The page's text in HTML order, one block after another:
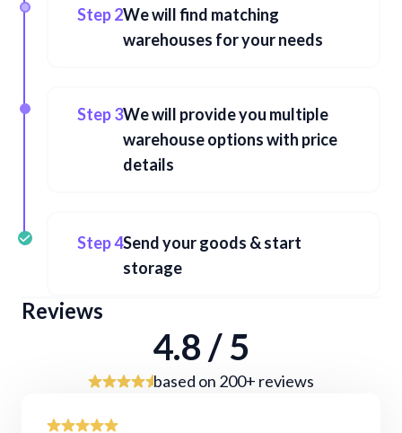
Step 2We will find matching
warehouses for your needs
Step 3We will provide you multiple
warehouse options with price
details
Step 4Send your goods & start
storage
Reviews
4.8 / 5
based on 200+ reviews